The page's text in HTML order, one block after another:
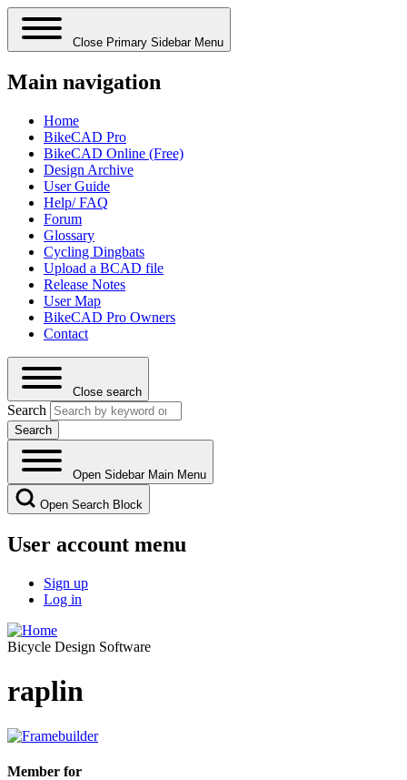
Close Primary Sidebar Menu
Main navigation
Home
BikeCAD Pro
BikeCAD Online (Free)
Design Archive
User Guide
Help/ FAQ
Forum
Glossary
Cycling Dingbats
Upload a BCAD file
Release Notes
User Map
BikeCAD Pro Owners
Contact
Close search
Search
Open Sidebar Main Menu
Open Search Block
User account menu
Sign up
Log in
Bicycle Design Software
raplin
Member for